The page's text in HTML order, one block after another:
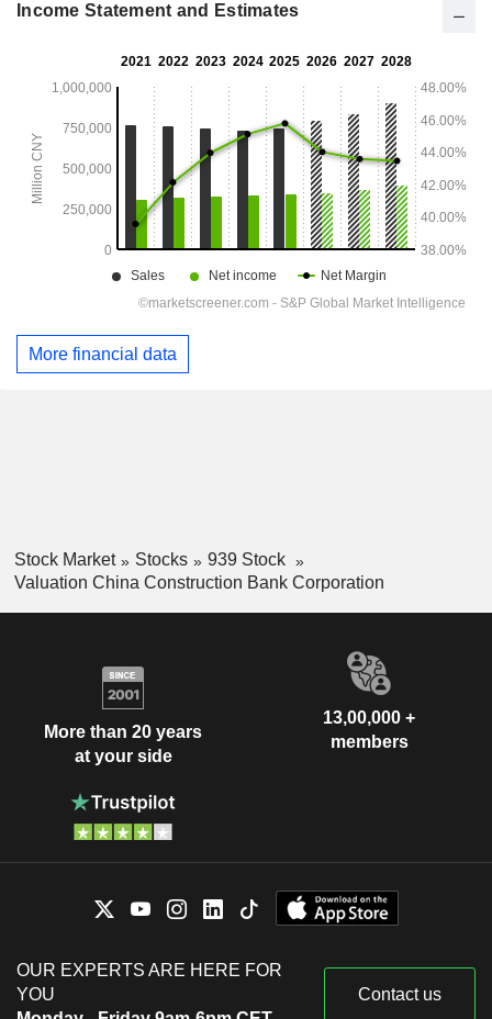
Income Statement and Estimates
More financial data
Stock Market Stocks
939 Stock
Valuation China Construction Bank Corporation
More than 20 years
at your side
13,00,000 +
members
OUR EXPERTS ARE HERE FOR
YOU
Contact us